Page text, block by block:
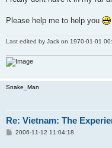
Please help me to help you
Last edited by Jack on 1970-01-01
Snake_Man
Re: Vietnam: The
P2006-11-12 11:04:18